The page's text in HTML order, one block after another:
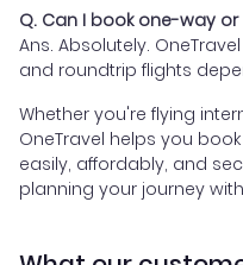
Q. Can I book one-way
Ans. Absolutely.
and roundtrip flights
Whether you're flying
OneTravel helps you
easily, affordably, and
planning your journey